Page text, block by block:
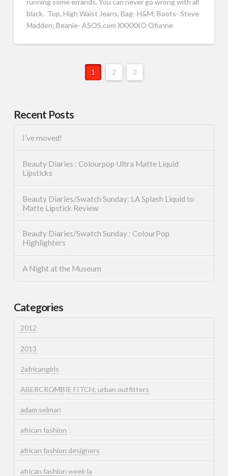
black. Top, High Waist Jeans, Bag- H&M; Boots- Steve
Madden; Beanie- ASOS.com XXXXXO Ofunne
1 2 3
Recent Posts
I’ve moved!
Beauty Diaries : Colourpop Ultra Matte Liquid
Lipsticks
Beauty Diaries/Swatch Sunday: LA Splash Liquid to
Matte Lipstick Review
Beauty Diaries/Swatch Sunday : ColourPop
Highlighters
A Night at the Museum
Categories
2012
2013
2africangirls
ABERCROMBIE FITCH; urban outfitters
adam selman
african fashion
african fashion designers
african fashion week la